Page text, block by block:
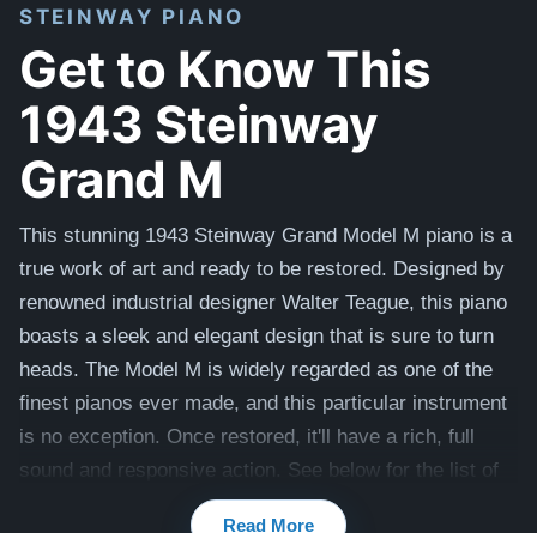
STEINWAY PIANO
Get to Know This
1943 Steinway
Grand M
This stunning 1943 Steinway Grand Model M piano is a
true work of art and ready to be restored. Designed by
renowned industrial designer Walter Teague, this piano
boasts a sleek and elegant design that is sure to turn
heads. The Model M is widely regarded as one of the
finest pianos ever made, and this particular instrument
is no exception. Once restored, it'll have a rich, full
sound and responsive action. See below for the list of
work our expert Craftsmen recommend to bring this
Read More